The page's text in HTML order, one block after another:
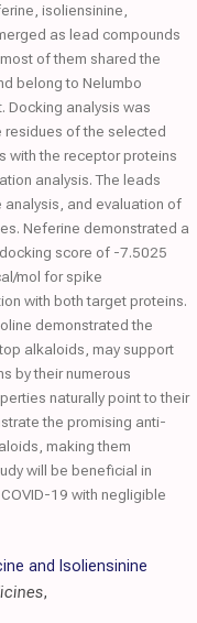
isoliensinine,
as lead compounds
of them shared the
belong to Nelumbo
Docking analysis was
residues of the selected
with the receptor proteins
analysis. The leads
analysis, and evaluation of
Neferine demonstrated a
score of -7.5025
mol for spike
with both target proteins.
demonstrated the
alkaloids, may support
by their numerous
naturally point to their
the promising anti-
making them
will be beneficial in
19 with negligible
and Isoliensinine
,